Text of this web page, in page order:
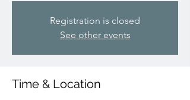
Registration is closed
See other events
Time & Location